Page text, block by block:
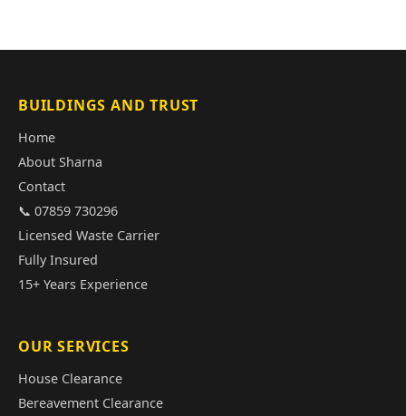
BUILDINGS AND TRUST
Home
About Sharna
Contact
📞 07859 730296
Licensed Waste Carrier
Fully Insured
15+ Years Experience
OUR SERVICES
House Clearance
Bereavement Clearance